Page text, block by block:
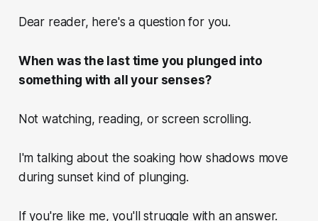
Dear reader, here's a question for you.
When was the last time you plunged into
something with all your senses?
Not watching, reading, or screen scrolling.
I'm talking about the soaking how shadows move
during sunset kind of plunging.
If you're like me, you'll struggle with an answer.